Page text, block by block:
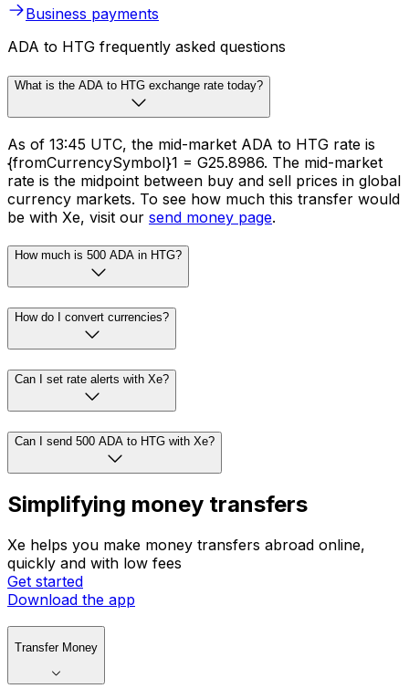
Business payments
ADA to HTG frequently asked questions
What is the ADA to HTG exchange rate today?
As of 13:45 UTC, the mid-market ADA to HTG rate is
{fromCurrencySymbol}1 = G25.8986. The mid-market
rate is the midpoint between buy and sell prices in global
currency markets. To see how much this transfer would
be with Xe, visit our send money page.
How much is 500 ADA in HTG?
How do I convert currencies?
Can I set rate alerts with Xe?
Can I send 500 ADA to HTG with Xe?
Simplifying money transfers
Xe helps you make money transfers abroad online,
quickly and with low fees
Get started
Download the app
Transfer Money